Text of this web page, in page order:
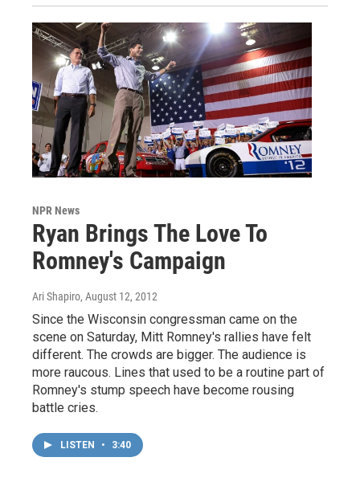
NPR News
Ryan Brings The Love To
Romney's Campaign
Ari Shapiro, August 12, 2012
Since the Wisconsin congressman came on the
scene on Saturday, Mitt Romney's rallies have felt
different. The crowds are bigger. The audience is
more raucous. Lines that used to be a routine part of
Romney's stump speech have become rousing
battle cries.
LISTEN • 3:40